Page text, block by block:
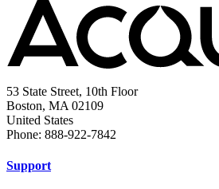
53 State Street, 10th Floor
Boston, MA 02109
United States
Phone: 888-922-7842
Support